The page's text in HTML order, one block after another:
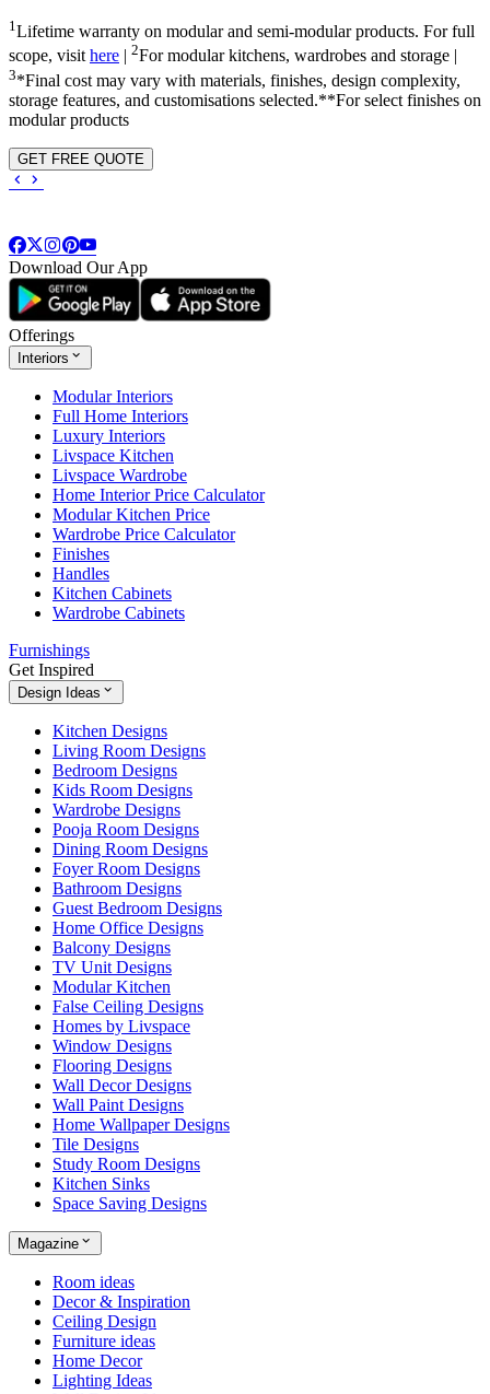
1 Lifetime warranty on modular and semi-modular products. For full
scope, visithere 2For modular kitchens, wardrobes and storage |
3*Final cost may vary with materials, finishes, design complexity,
storage features, and customisations selected.**For select finishes on
modular products
GET FREE QUOTE
Download Our App
Offerings
Interiors
Modular Interiors
Full Home Interiors
Luxury Interiors
Livspace Kitchen
Livspace Wardrobe
Home Interior Price Calculator
Modular Kitchen Price
Wardrobe Price Calculator
Finishes
Handles
Kitchen Cabinets
Wardrobe Cabinets
Furnishings
Get Inspired
Design Ideas
Kitchen Designs
Living Room Designs
Bedroom Designs
Kids Room Designs
Wardrobe Designs
Pooja Room Designs
Dining Room Designs
Foyer Room Designs
Bathroom Designs
Guest Bedroom Designs
Home Office Designs
Balcony Designs
TV Unit Designs
Modular Kitchen
False Ceiling Designs
Homes by Livspace
Window Designs
Flooring Designs
Wall Decor Designs
Wall Paint Designs
Home Wallpaper Designs
Tile Designs
Study Room Designs
Kitchen Sinks
Space Saving Designs
Magazine
Room ideas
Decor & Inspiration
Ceiling Design
Furniture ideas
Home Decor
Lighting Ideas